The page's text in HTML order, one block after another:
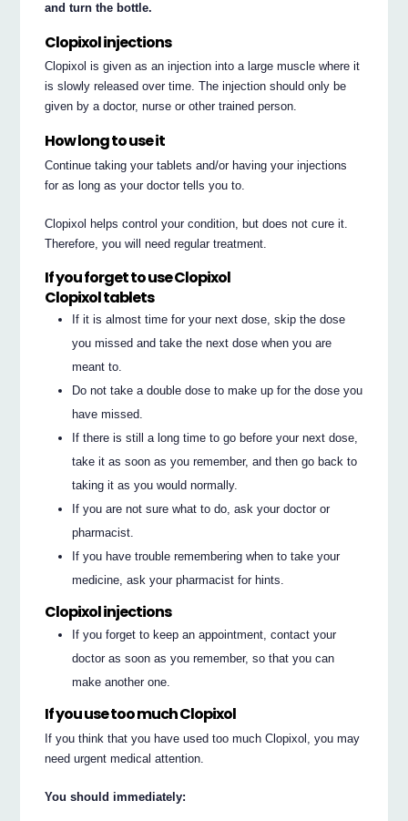
and turn the bottle.
Clopixol injections
Clopixol is given as an injection into a large muscle where it
is slowly released over time. The injection should only be
given by a doctor, nurse or other trained person.
How long to use it
Continue taking your tablets and/or having your injections
for as long as your doctor tells you to.
Clopixol helps control your condition, but does not cure it.
Therefore, you will need regular treatment.
If you forget to use Clopixol
Clopixol tablets
If it is almost time for your next dose, skip the dose
you missed and take the next dose when you are
meant to.
Do not take a double dose to make up for the dose you
have missed.
If there is still a long time to go before your next dose,
take it as soon as you remember, and then go back to
taking it as you would normally.
If you are not sure what to do, ask your doctor or
pharmacist.
If you have trouble remembering when to take your
medicine, ask your pharmacist for hints.
Clopixol injections
If you forget to keep an appointment, contact your
doctor as soon as you remember, so that you can
make another one.
If you use too much Clopixol
If you think that you have used too much Clopixol, you may
need urgent medical attention.
You should immediately: